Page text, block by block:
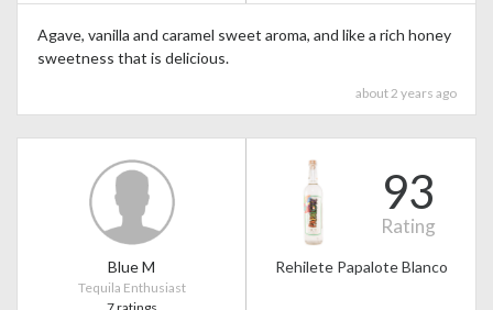
Agave, vanilla and caramel sweet aroma, and like a rich honey
sweetness that is delicious.
about 2 years ago
Blue M
Tequila Enthusiast
93
Rating
Rehilete Papalote Blanco